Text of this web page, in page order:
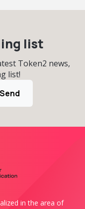
list
Token2 news,
list!
Send
in the area of